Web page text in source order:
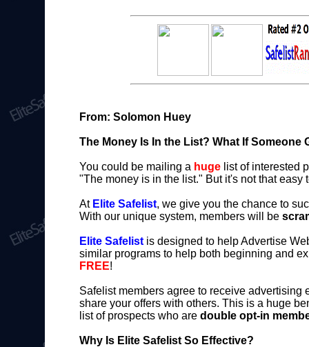
From: Solomon Huey
The Money Is In the List? What If Someone
You could be mailing a hugelist of interested
"The money is in the list." But it's not that easy
At Elite Safelist, we give you the chance to
With our unique system, members will be
Elite Safelistis designed to help Advertise
similar programs to help both beginning and
FREE!
Safelist members agree to receive advertising
share your offers with others. This is a huge
list of prospects who are double opt-in
Why Is Elite Safelist So Effective?